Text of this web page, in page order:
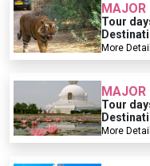
MAJOR
Tour
More
MAJOR
Tour
More